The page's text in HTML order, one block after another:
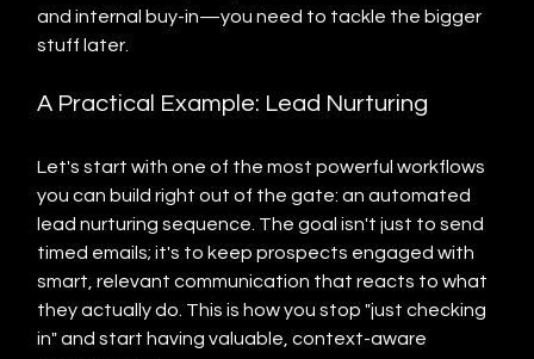
and internal buy-in—you need to tackle the bigger
stuff later.
A Practical Example: Lead Nurturing
Let's start with one of the most powerful workflows
you can build right out of the gate: an automated
lead nurturing sequence. The goal isn't just to send
timed emails; it's to keep prospects engaged with
smart, relevant communication that reacts to what
they actually do. This is how you stop "just checking
in" and start having valuable, context-aware